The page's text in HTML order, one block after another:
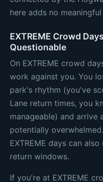
here adds no
EXTREME Crowd
Questionable
On EXTREME crowd
work against you. You
park's rhythm (you've
Lane return times, you
manageable) and arrive
potentially
EXTREME days can
return windows.
If you're at EXTREME